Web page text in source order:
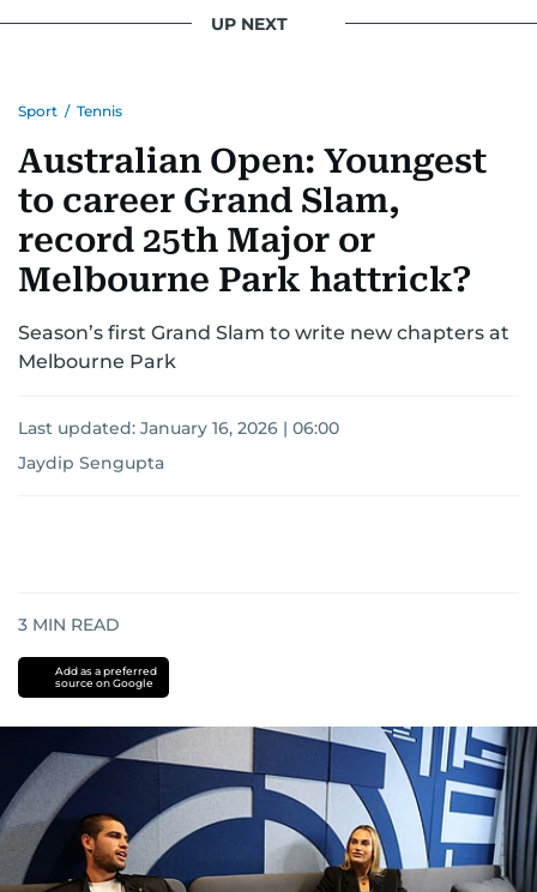
UP NEXT
Sport / Tennis
Australian Open: Youngest
to career Grand Slam,
record 25th Major or
Melbourne Park hattrick?
Season’s first Grand Slam to write new chapters at
Melbourne Park
Last updated: January 16, 2026 | 06:00
Jaydip Sengupta
3 MIN READ
Add as a preferred
source on Google